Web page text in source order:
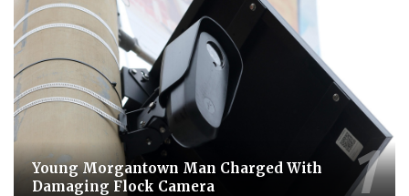
Young Morgantown Man Charged With
Damaging Flock Camera